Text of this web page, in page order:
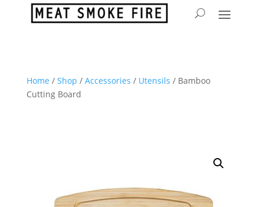
Home / Shop / Accessories / Utensils / Bamboo
Cutting Board